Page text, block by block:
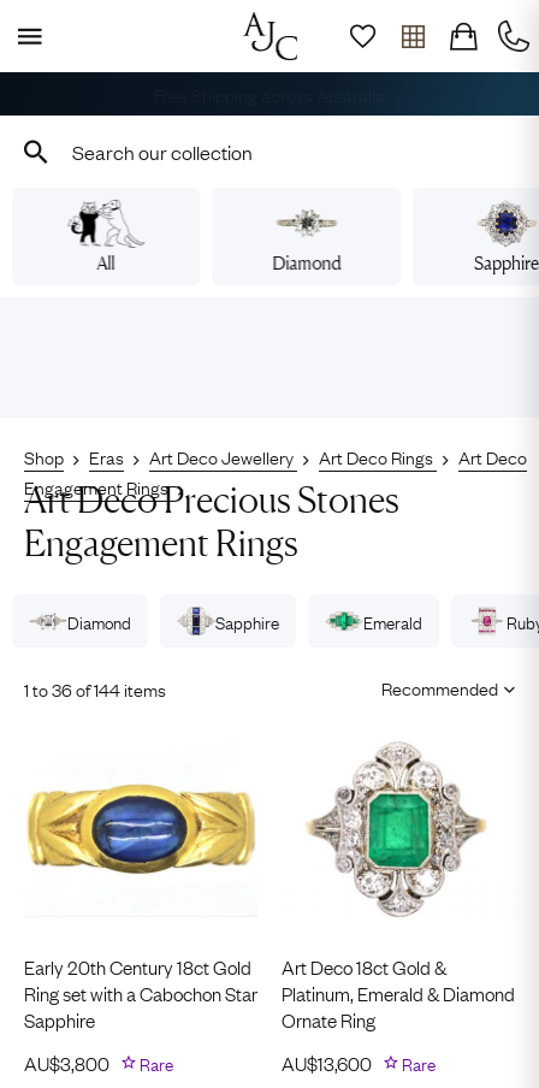
All Diamond Sapphire
Shop Eras Art Deco Jewellery Art Deco Rings
Art Deco
Engagement Rings
Art Deco Precious Stones
Engagement Rings
Diamond Sapphire Emerald
1 to 36 of 144 items
Early 20th Century 18ct Gold
Ring set with a Cabochon Star
Sapphire
AU$3,800 Rare
Art Deco 18ct Gold &
Platinum, Emerald & Diamond
Ornate Ring
AU$13,600 Rare